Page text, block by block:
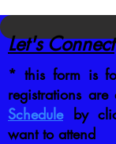
Let's Connect
* this form is
registrations
Scheduleby
want to attend